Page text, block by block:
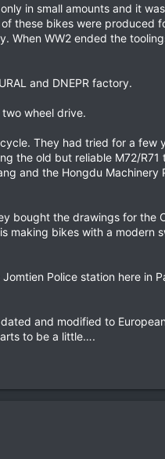
in small amounts and it
these bikes were produced
When WW2 ended the
and DNEPR factory.
wheel drive.
They had tried for a
the old but reliable M72/
and the Hongdu Machinery
bought the drawings for the
bikes with a modern
Police station here in
and modified to
to be a little….